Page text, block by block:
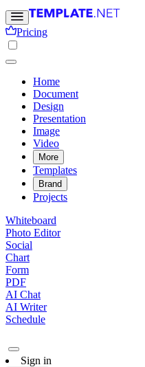
Pricing
Home
Document
Design
Presentation
Image
Video
More
Templates
Brand
Projects
Whiteboard
Photo Editor
Social
Chart
Form
PDF
AI Chat
AI Writer
Schedule
Sign in